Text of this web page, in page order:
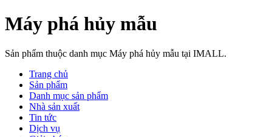
Máy phá hủy mẫu
Sản phẩm thuộc danh mục Máy phá hủy mẫu tại IMALL.
Trang chủ
Sản phẩm
Danh mục sản phẩm
Nhà sản xuất
Tin tức
Dịch vụ